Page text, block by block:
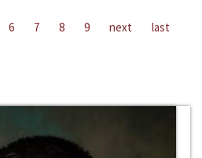
6 7 8 9 next last